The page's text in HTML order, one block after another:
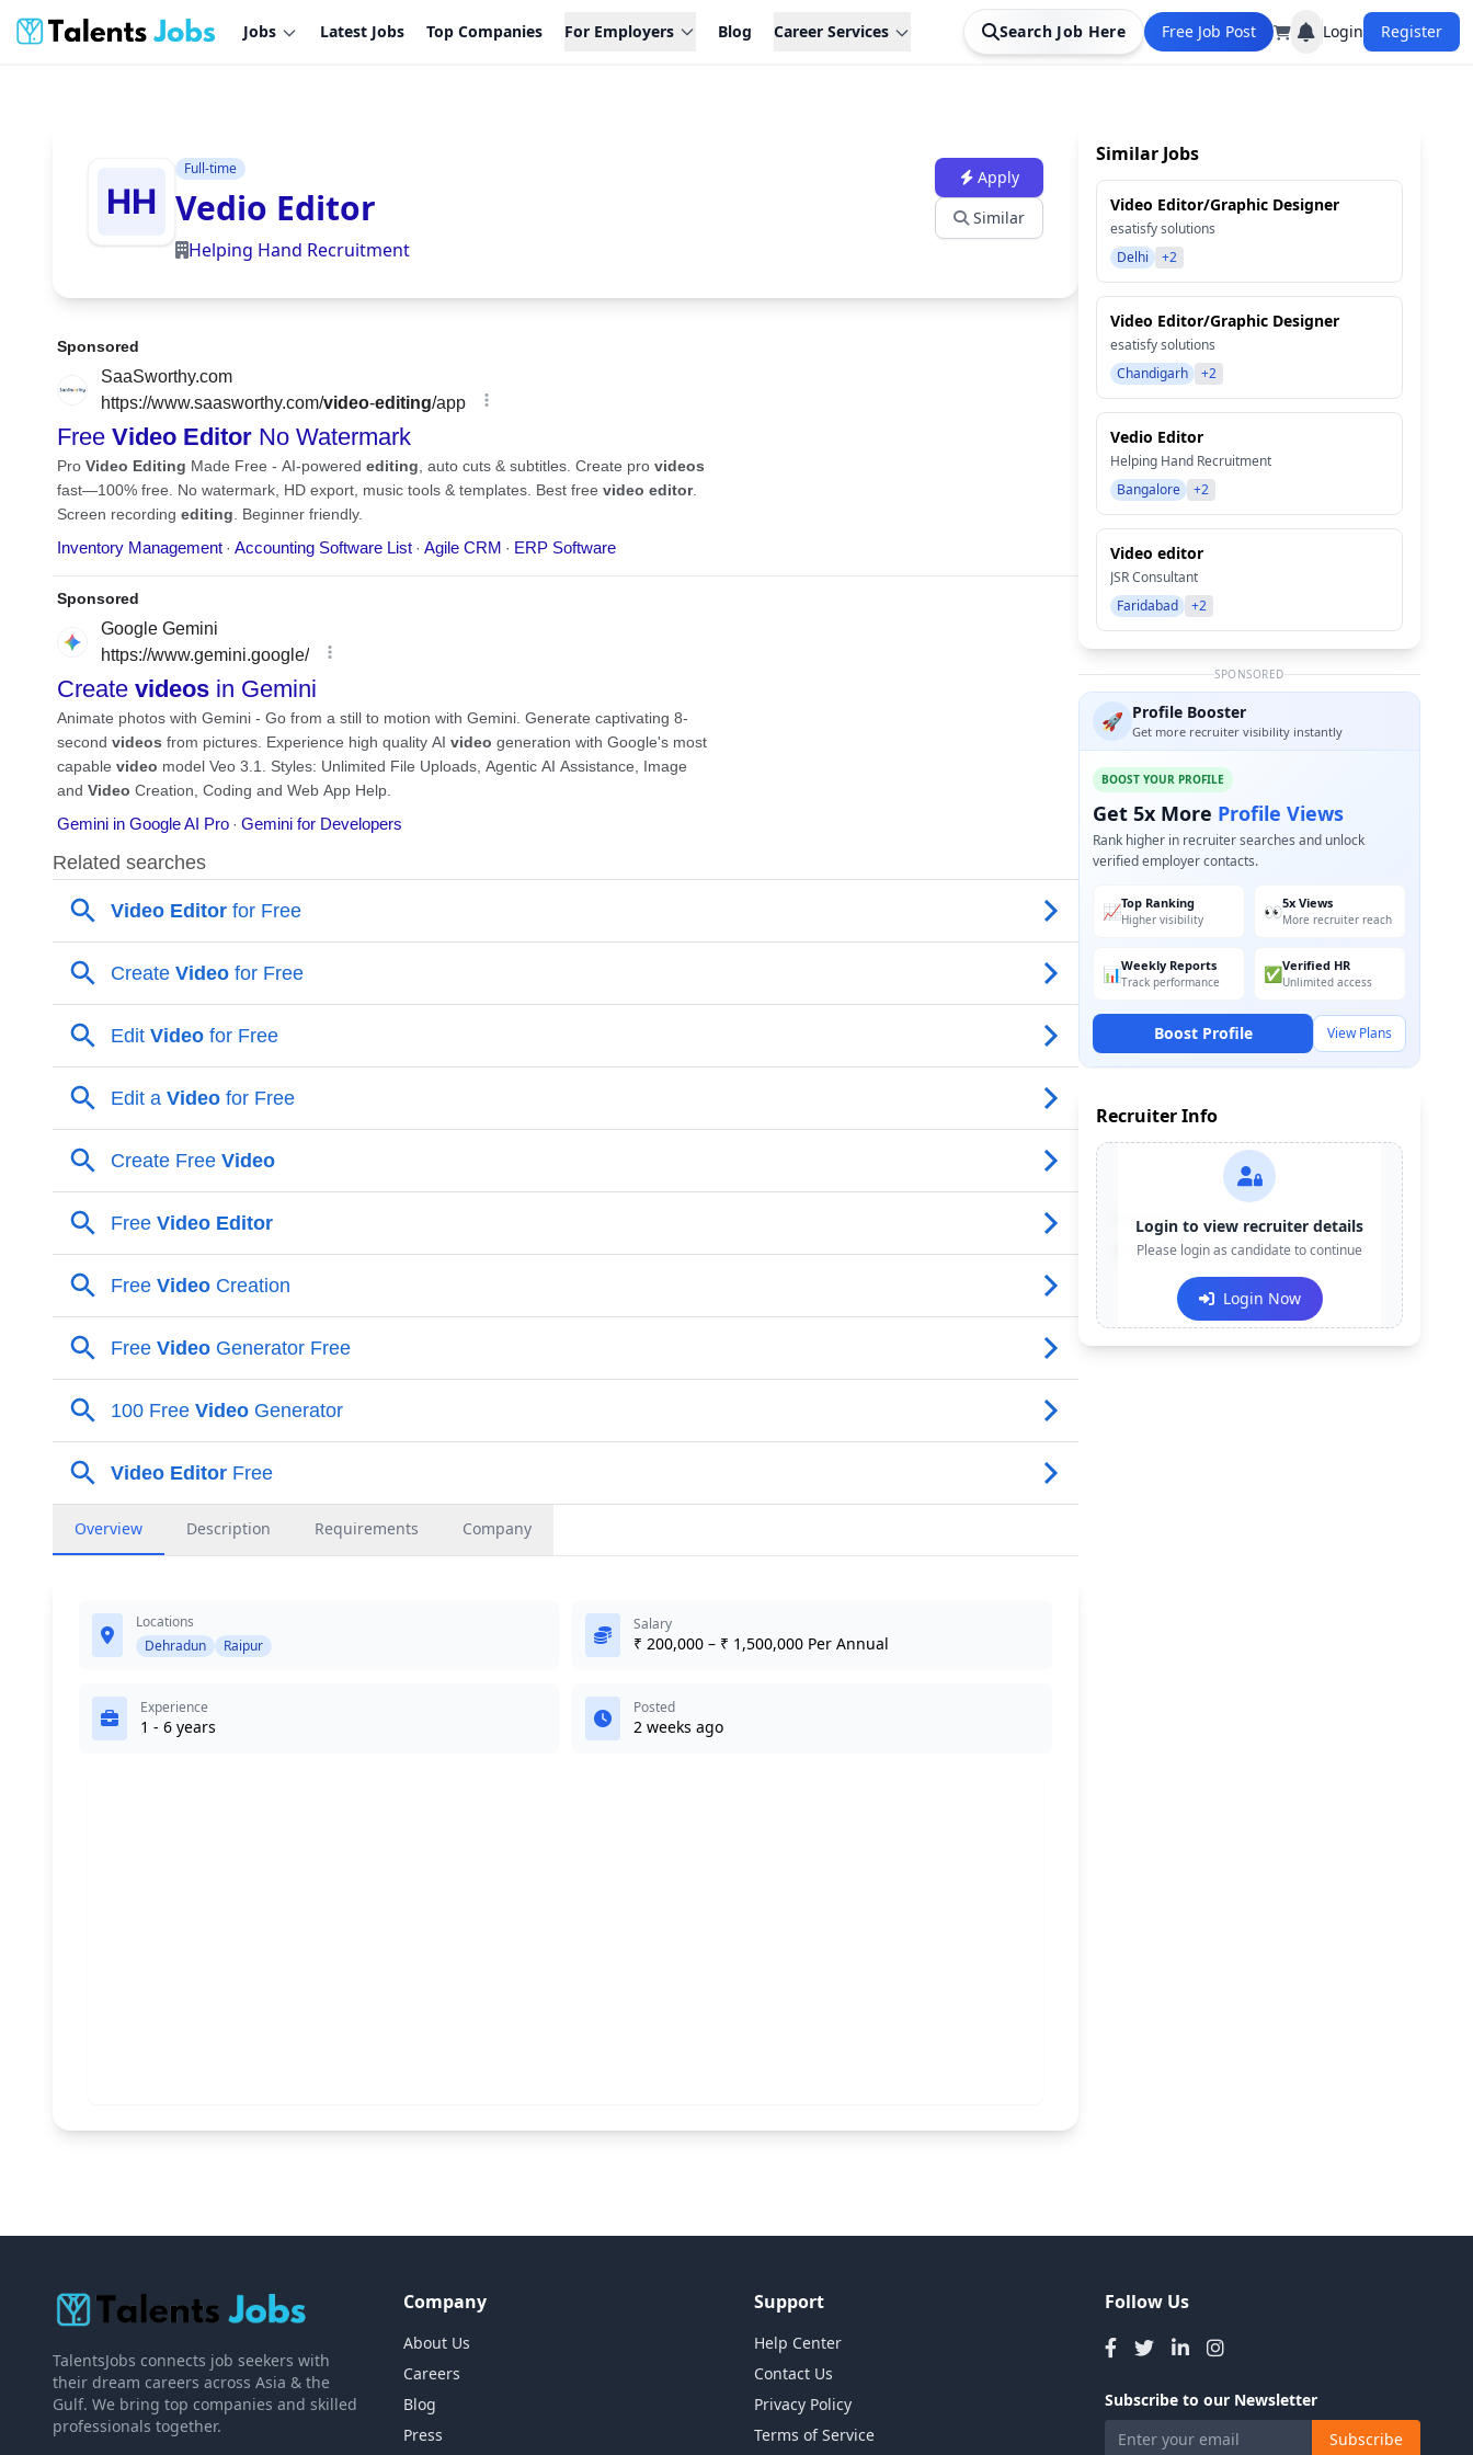
Jobs Latest Jobs Top Companies For Employers Blog Career Services Search Job Here Free Job Post Login Register
Full-time
Vedio Editor
Helping Hand Recruitment
Apply
Similar
Overview Description Requirements Company
Locations
Dehradun
Raipur
Salary
₹ 200,000 – ₹ 1,500,000 Per Annual
Experience
1 - 6 years
Posted
2 weeks ago
Similar Jobs
Video Editor/Graphic Designer
esatisfy solutions
Delhi
+2
Video Editor/Graphic Designer
esatisfy solutions
Chandigarh
+2
Vedio Editor
Helping Hand Recruitment
Bangalore
+2
Video editor
JSR Consultant
Faridabad
+2
SPONSORED
🚀 Profile Booster
Get more recruiter visibility instantly
BOOST YOUR PROFILE
Get 5x More Profile Views
Rank higher in recruiter searches and unlock
verified employer contacts.
📈Top Ranking
Higher visibility 👀5x Views
More recruiter reach
📊Weekly Reports
Track performance ✅Verified HR
Unlimited access
Boost Profile View Plans
Recruiter Info
Contact:+91-******123
Email:e***@company.com
Login to view recruiter details
Please login as candidate to continue
Login Now
TalentsJobs connects job seekers with
their dream careers across Asia & the
Gulf. We bring top companies and skilled
professionals together.
Company
About Us
Careers
Blog
Press
Support
Help Center
Contact Us
Privacy Policy
Terms of Service
Follow Us
Subscribe to our Newsletter
Subscribe